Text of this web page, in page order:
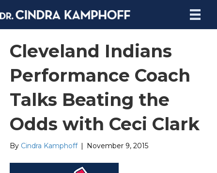
Cleveland Indians
Performance Coach
Talks Beating the
Odds with Ceci Clark
By Cindra Kamphoff November 9, 2015